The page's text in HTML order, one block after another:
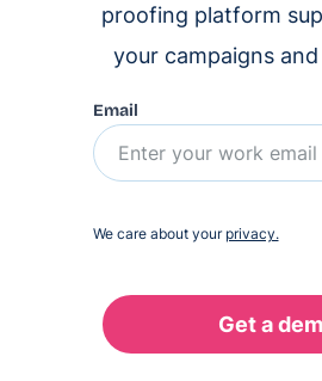
proofing platform
your campaigns
Email
We care about your privacy.